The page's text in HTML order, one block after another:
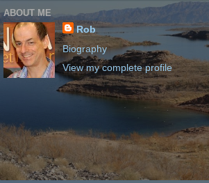
ABOUT ME
Rob
Biography
View my complete profile